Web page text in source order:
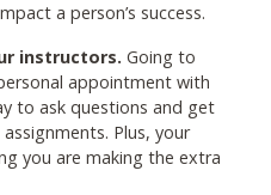
a person’s success.
instructors. Going to
appointment with
to ask questions and get
Plus, your
you are making the extra